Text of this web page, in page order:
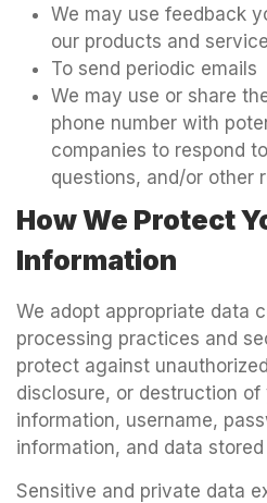
We may use feedback
our products and
To send periodic emails
We may use or share
phone number with
companies to respond
questions, and/or other
How We Protect
Information
We adopt appropriate data
processing practices and
protect against
disclosure, or destruction of
information, username,
information, and data
Sensitive and private data